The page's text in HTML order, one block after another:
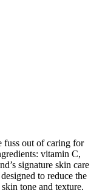
fuss out of caring for
vitamin C,
signature skin care
to reduce the
tone and texture.